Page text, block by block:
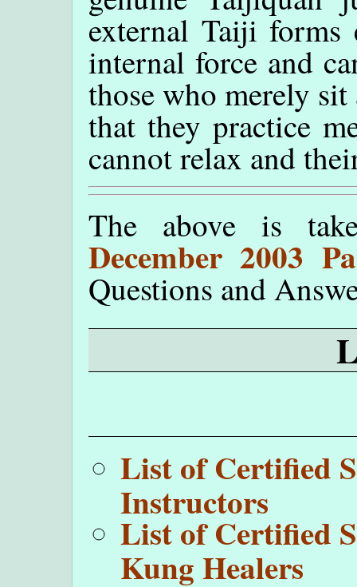
external Taiji forms
internal force and
those who merely
that they practice
cannot relax and
The above is
December 2003
Questions and
List of Certified
Instructors
List of Certified
Kung Healers